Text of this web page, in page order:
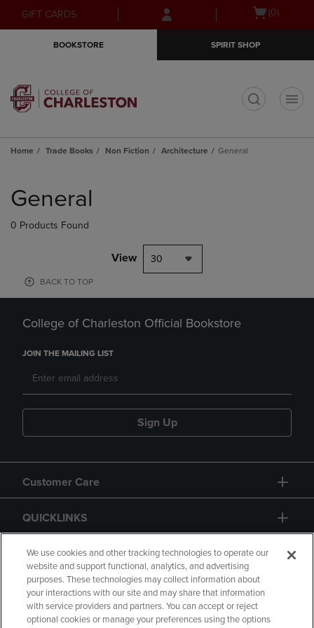
Skip
to
Skip
to
menu
GIFT CARDS
Open(0)
BOOKSTORE SPIRIT SHOP
Home Trade Books Non Fiction Architecture General
products
General
0 Products Found
View 30
BACK TO TOP
College of Charleston Official Bookstore
JOIN THE MAILING LIST
Sign Up
Customer Care
QUICKLINKS
GIFT CARD
We use cookies and other tracking technologies to operate our
website and support functional, analytics, and advertising
purposes. These technologies may collect information about
your interactions with our site and may share that information
with service providers and partners. You can accept or reject
optional cookies or manage your preferences using the options